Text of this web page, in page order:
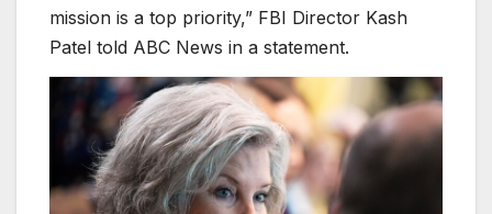
mission is a top priority,” FBI Director Kash
Patel told ABC News in a statement.